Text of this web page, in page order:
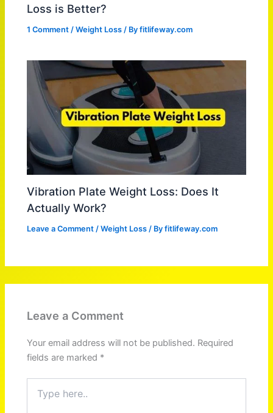
Loss is Better?
1 Comment /Weight Loss / Byfitlifeway.com
Vibration Plate Weight Loss: Does It
Actually Work?
Leave a Comment /Weight Loss / Byfitlifeway.com
Leave a Comment
Your email address will not be published. Required
fields are marked *
here..